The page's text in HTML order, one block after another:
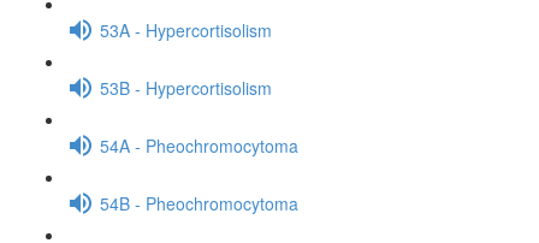
53A - Hypercortisolism
53B - Hypercortisolism
54A - Pheochromocytoma
54B - Pheochromocytoma